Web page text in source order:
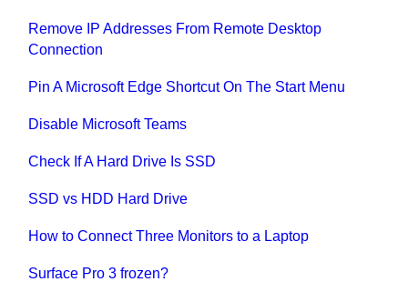
Remove IP Addresses From Remote Desktop
Connection
Pin A Microsoft Edge Shortcut On The Start Menu
Disable Microsoft Teams
Check If A Hard Drive Is SSD
SSD vs HDD Hard Drive
How to Connect Three Monitors to a Laptop
Surface Pro 3 frozen?